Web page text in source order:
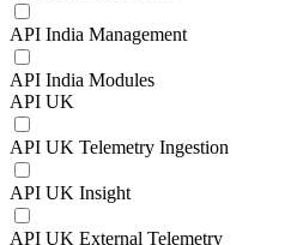
API India Management
API India Modules
API UK
API UK Telemetry Ingestion
API UK Insight
API UK External Telemetry